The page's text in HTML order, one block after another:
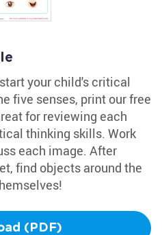
your child's critical
five senses, print our free
for reviewing each
thinking skills. Work
each image. After
find objects around the
(PDF)